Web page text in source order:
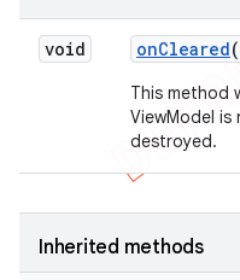
void onCleared
This method
ViewModel is
destroyed.
Inherited methods